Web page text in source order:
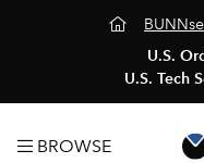
U.S.
U.S. Tech
BROWSE